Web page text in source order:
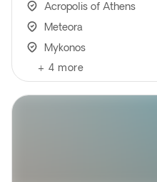
Acropolis of Athens
Meteora
Mykonos
+ 4 more